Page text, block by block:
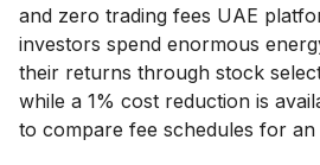
and zero trading fees UAE
investors spend enormous
their returns through stock
while a 1% cost reduction is
to compare fee schedules for